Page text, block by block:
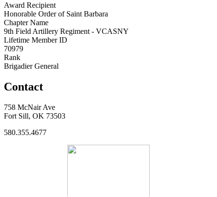
Award Recipient
Honorable Order of Saint Barbara
Chapter Name
9th Field Artillery Regiment - VCASNY
Lifetime Member ID
70979
Rank
Brigadier General
Contact
758 McNair Ave
Fort Sill, OK 73503
580.355.4677